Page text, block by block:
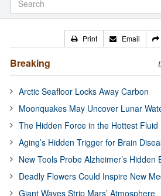
Print Email
Breaking
Arctic Seafloor Locks Away Carbon
Moonquakes May Uncover Lunar
The Hidden Force in the Hottest Fluid
Aging’s Hidden Trigger for Brain
New Tools Probe Alzheimer’s Hidden
Deadly Flowers Could Inspire New
Giant Waves Strip Mars’ Atmosphere